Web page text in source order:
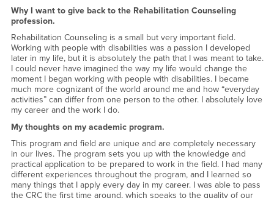
Why I want to give back to the Rehabilitation Counseling
profession.
Rehabilitation Counseling is a small but very important field.
Working with people with disabilities was a passion I developed
later in my life, but it is absolutely the path that I was meant to take.
I could never have imagined the way my life would change the
moment I began working with people with disabilities. I became
much more cognizant of the world around me and how “everyday
activities” can differ from one person to the other. I absolutely love
my career and the work I do.
My thoughts on my academic program.
This program and field are unique and are completely necessary
in our lives. The program sets you up with the knowledge and
practical application to be prepared to work in the field. I had many
different experiences throughout the program, and I learned so
many things that I apply every day in my career. I was able to pass
the CRC the first time around, which speaks to the quality of our